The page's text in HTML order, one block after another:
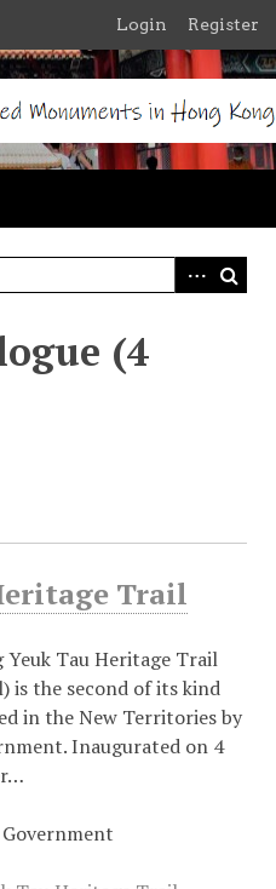
Login Register
(4
Trail
Yeuk Tau Heritage Trail
is the second of its kind
in the New Territories by
Inaugurated on 4